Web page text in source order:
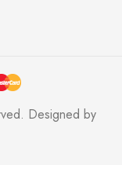
Designed by